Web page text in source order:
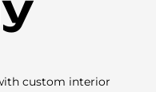
custom interior